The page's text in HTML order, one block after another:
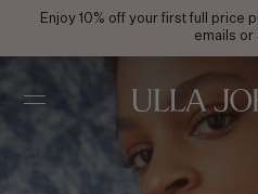
Enjoy 10% off your first full price
emails or
Johnson